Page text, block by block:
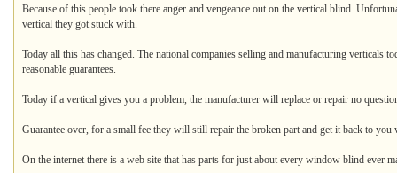
Because of this people took there anger and vengeance out on the vertical blind.
vertical they got stuck with.
Today all this has changed. The national companies selling and manufacturing verticals
reasonable guarantees.
Today if a vertical gives you a problem, the manufacturer will replace or repair no
Guarantee over, for a small fee they will still repair the broken part and get it back to you
On the internet there is a web site that has parts for just about every window blind ever